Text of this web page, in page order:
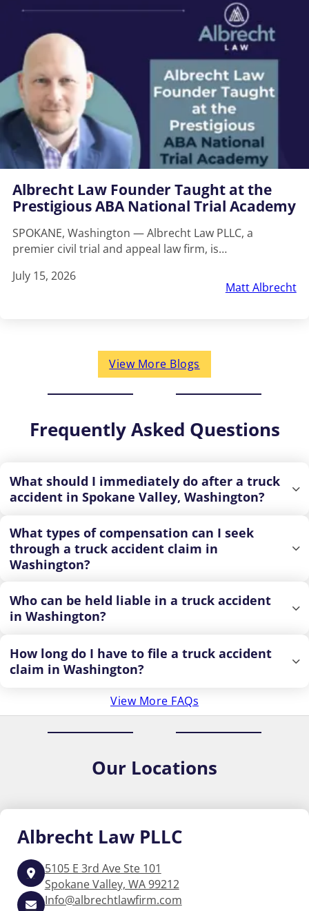
Albrecht Law Founder Taught at the
Prestigious ABA National Trial Academy
SPOKANE, Washington — Albrecht Law PLLC, a
premier civil trial and appeal law firm, is…
July 15, 2026
Matt Albrecht
View More Blogs
Frequently Asked Questions
What should I immediately do after a truck
accident in Spokane Valley, Washington?
What types of compensation can I seek
through a truck accident claim in
Washington?
Who can be held liable in a truck accident
in Washington?
How long do I have to file a truck accident
claim in Washington?
View More FAQs
Our Locations
Albrecht Law PLLC
5105 E 3rd Ave Ste 101
Spokane Valley, WA 99212
Info@albrechtlawfirm.com